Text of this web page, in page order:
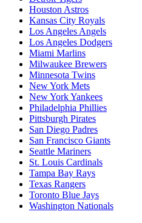
Houston Astros
Kansas City Royals
Los Angeles Angels
Los Angeles Dodgers
Miami Marlins
Milwaukee Brewers
Minnesota Twins
New York Mets
New York Yankees
Philadelphia Phillies
Pittsburgh Pirates
San Diego Padres
San Francisco Giants
Seattle Mariners
St. Louis Cardinals
Tampa Bay Rays
Texas Rangers
Toronto Blue Jays
Washington Nationals